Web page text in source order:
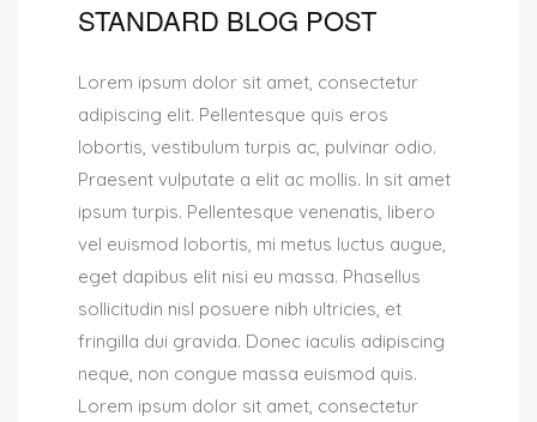
STANDARD BLOG POST
Lorem ipsum dolor sit amet, consectetur
adipiscing elit. Pellentesque quis eros
lobortis, vestibulum turpis ac, pulvinar odio.
Praesent vulputate a elit ac mollis. In sit amet
ipsum turpis. Pellentesque venenatis, libero
vel euismod lobortis, mi metus luctus augue,
eget dapibus elit nisi eu massa. Phasellus
sollicitudin nisl posuere nibh ultricies, et
fringilla dui gravida. Donec iaculis adipiscing
neque, non congue massa euismod quis.
Lorem ipsum dolor sit amet, consectetur